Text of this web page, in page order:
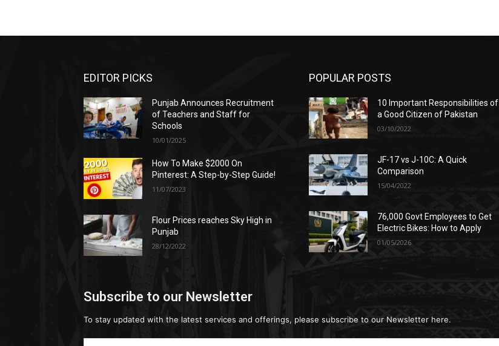
EDITOR PICKS
Punjab Announces Recruitment
of Teachers and Staff for
Schools
10/01/2025
How To Make $2000 On
Pinterest: A Step-by-Step Guide!
11/07/2023
Flour Prices reaches Sky High in
Punjab
28/12/2022
POPULAR POSTS
10 Important Responsibilities of
a Good Citizen of Pakistan
03/10/2022
JF-17 vs J-10C: A Quick
Comparison
15/04/2022
76,000 Govt Employees to Get
Electric Bikes: How to Apply
01/05/2026
Subscribe to our Newsletter
To stay updated with the latest services and offerings, please subscribe to our Newsletter here.